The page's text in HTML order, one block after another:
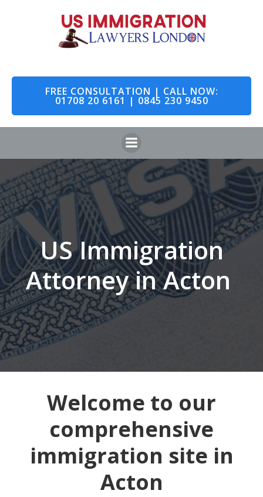
to
content
FREE CONSULTATION | CALL NOW:
01708 20 6161 | 0845 230 9450
US Immigration
Attorney in Acton
Welcome to our
comprehensive
immigration site in
Acton